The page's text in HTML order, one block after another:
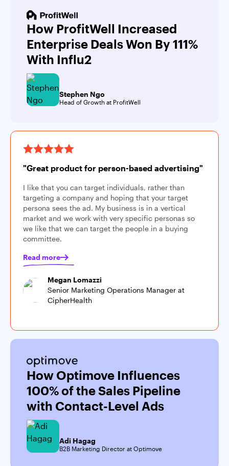
How ProfitWell Increased
Enterprise Deals Won By 111%
With Influ2
Stephen Ngo
Head of Growth at ProfitWell
"Great product for person-based advertising"
I like that you can target individuals, rather than
targeting a company and hoping that your target
persona sees the ad. My business is in a vertical
market and we work with very specific personas so
we like that we can target the people in a buying
committee.
Read more
Megan Lomazzi
Senior Marketing Operations Manager at
CipherHealth
How Optimove Influences
100% of the Sales Pipeline
with Contact-Level Ads
Adi Hagag
B2B Marketing Director at Optimove